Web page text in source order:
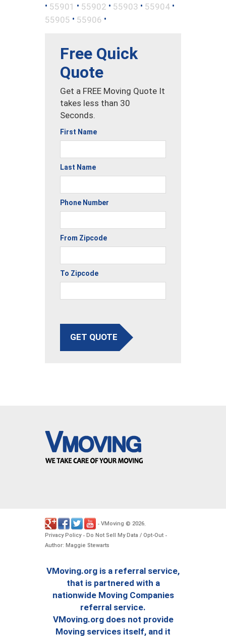
• 55901 • 55902 • 55903 • 55904 •
55905 • 55906 •
Free Quick
Quote
Get a FREE Moving Quote It
takes less than 30
Seconds.
First Name
Last Name
Phone Number
From Zipcode
To Zipcode
GET QUOTE
- VMoving © 2026
Privacy Policy- Do Not Sell My Data / Opt-Out -
Author: Maggie Stewarts
VMoving.org is a referral service,
that is partnered with a
nationwide Moving Companies
referral service.
VMoving.org does not provide
Moving services itself, and it